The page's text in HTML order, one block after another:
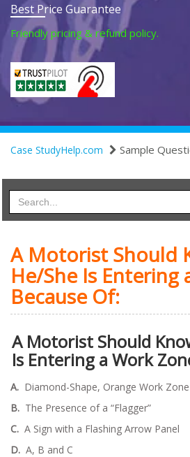
Best Price Guarantee
Friendly pricing & refund policy.
Case StudyHelp.com Sample
A Motorist Should
He/She Is Entering
Because Of:
A Motorist Should
Is Entering a Work
A. Diamond-Shape, Orange Work Zone
B. The Presence of a “Flagger”
C. A Sign with a Flashing Arrow Panel
D. A, B and C